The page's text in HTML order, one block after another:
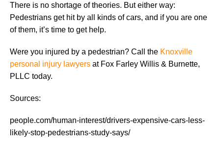
There is no shortage of theories. But either way:
Pedestrians get hit by all kinds of cars, and if you are one
of them, it’s time to get help.
Were you injured by a pedestrian? Call the Knoxville
personal injury lawyers at Fox Farley Willis & Burnette,
PLLC today.
Sources:
people.com/human-interest/drivers-expensive-cars-less-
likely-stop-pedestrians-study-says/